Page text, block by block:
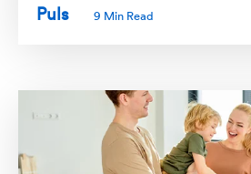
Puls 9 Min Read